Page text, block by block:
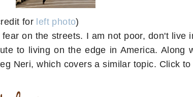
for left photo)
on the streets. I am not poor, don't live
to living on the edge in America. Along
Neri, which covers a similar topic. Click to